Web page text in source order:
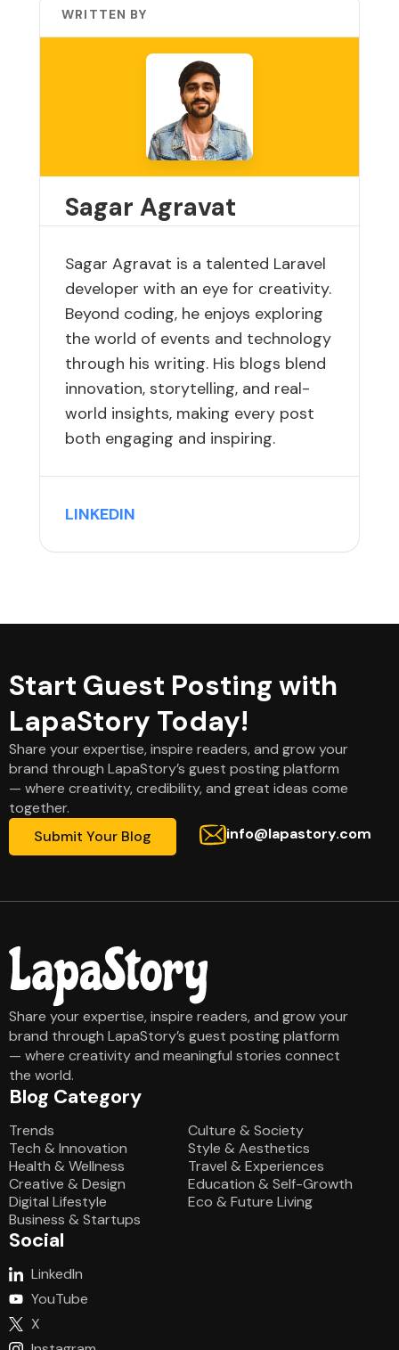
WRITTEN BY
Sagar Agravat
Sagar Agravat is a talented Laravel
developer with an eye for creativity.
Beyond coding, he enjoys exploring
the world of events and technology
through his writing. His blogs blend
innovation, storytelling, and real-
world insights, making every post
both engaging and inspiring.
LINKEDIN
Start Guest Posting with
LapaStory Today!
Share your expertise, inspire readers, and grow your
brand through LapaStory’s guest posting platform
— where creativity, credibility, and great ideas come
together.
Submit Your Blog
info@lapastory.com
Share your expertise, inspire readers, and grow your
brand through LapaStory’s guest posting platform
— where creativity and meaningful stories connect
the world.
Blog Category
Trends
Tech & Innovation
Health & Wellness
Creative & Design
Digital Lifestyle
Business & Startups
Culture & Society
Style & Aesthetics
Travel & Experiences
Education & Self-Growth
Eco & Future Living
Social
LinkedIn
YouTube
X